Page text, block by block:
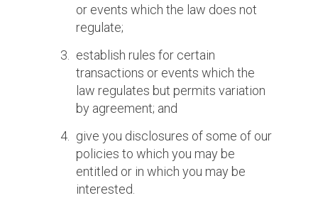
or events which the law does not
regulate;
establish rules for certain
transactions or events which the
law regulates but permits variation
by agreement; and
give you disclosures of some of our
policies to which you may be
entitled or in which you may be
interested.